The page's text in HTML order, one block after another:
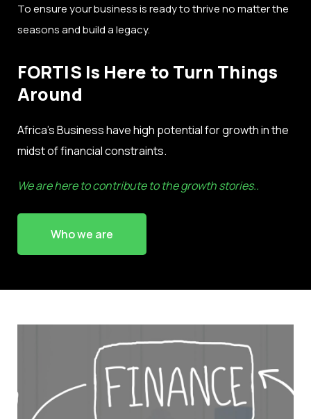
To ensure your business is ready to thrive no matter the
seasons and build a legacy.
FORTIS Is Here to Turn Things
Around
Africa’s Business have high potential for growth in the
midst of financial constraints.
We are here to contribute to the growth stories..
Who we are